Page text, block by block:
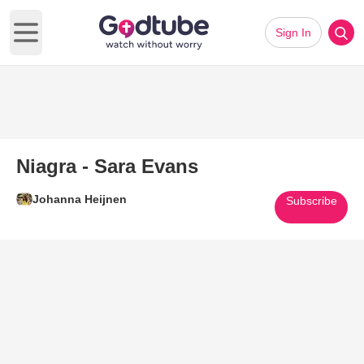
Open main menu
Sign In
Niagra - Sara Evans
Johanna Heijnen Subscribe